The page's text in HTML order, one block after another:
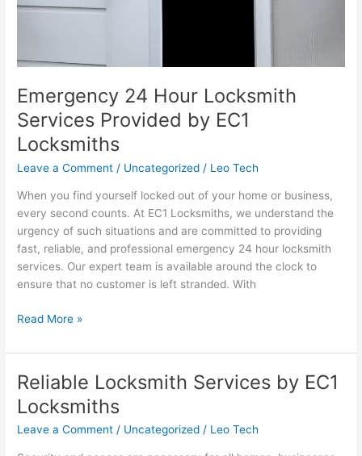
Emergency 24 Hour Locksmith
Services Provided by EC1
Locksmiths
Leave a Comment / Uncategorized / Leo Tech
When you find yourself locked out of your home or business,
every second counts. At EC1 Locksmiths, we understand the
urgency of such situations and are committed to providing
fast, reliable, and professional emergency 24 hour locksmith
services. Our expert team is available around the clock to
ensure that no customer is left stranded. With
Read More »
Reliable Locksmith Services by EC1
Locksmiths
Leave a Comment / Uncategorized / Leo Tech
Reliable
Locksmith
Services
by